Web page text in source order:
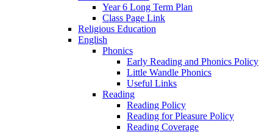
Year 6 Long Term Plan
Class Page Link
Religious Education
English
Phonics
Early Reading and Phonics Policy
Little Wandle Phonics
Useful Links
Reading
Reading Policy
Reading for Pleasure Policy
Reading Coverage